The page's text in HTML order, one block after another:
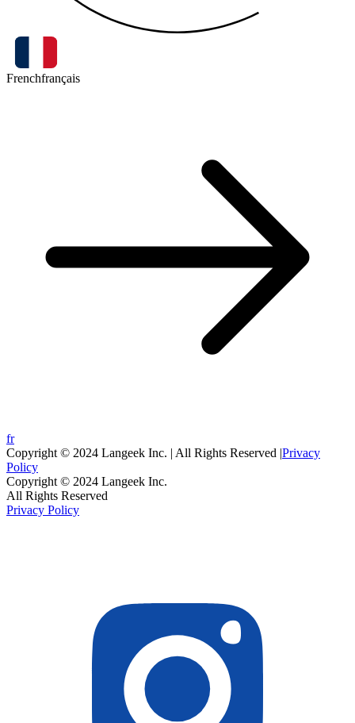
Frenchfrançais
fr
Copyright © 2024 Langeek Inc. | All Rights Reserved |Privacy
Policy
Copyright © 2024 Langeek Inc.
All Rights Reserved
Privacy Policy